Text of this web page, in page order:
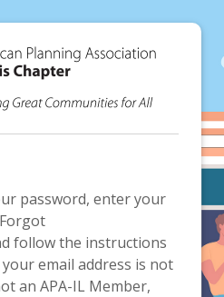
password, enter your
follow the instructions
email address is not
an APA-IL Member,